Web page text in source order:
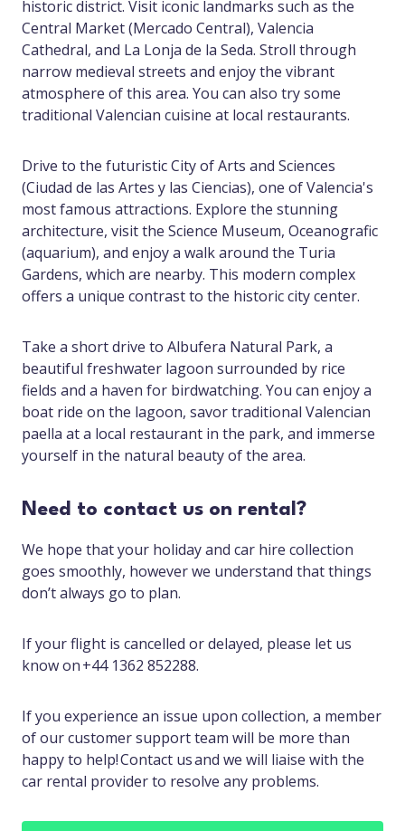
historic district. Visit iconic landmarks such as the
Central Market (Mercado Central), Valencia
Cathedral, and La Lonja de la Seda. Stroll through
narrow medieval streets and enjoy the vibrant
atmosphere of this area. You can also try some
traditional Valencian cuisine at local restaurants.
Drive to the futuristic City of Arts and Sciences
(Ciudad de las Artes y las Ciencias), one of Valencia's
most famous attractions. Explore the stunning
architecture, visit the Science Museum, Oceanografic
(aquarium), and enjoy a walk around the Turia
Gardens, which are nearby. This modern complex
offers a unique contrast to the historic city center.
Take a short drive to Albufera Natural Park, a
beautiful freshwater lagoon surrounded by rice
fields and a haven for birdwatching. You can enjoy a
boat ride on the lagoon, savor traditional Valencian
paella at a local restaurant in the park, and immerse
yourself in the natural beauty of the area.
Need to contact us on rental?
We hope that your holiday and car hire collection
goes smoothly, however we understand that things
don’t always go to plan.
If your flight is cancelled or delayed, please let us
know on +44 1362 852288.
If you experience an issue upon collection, a member
of our customer support team will be more than
happy to help! Contact us and we will liaise with the
car rental provider to resolve any problems.